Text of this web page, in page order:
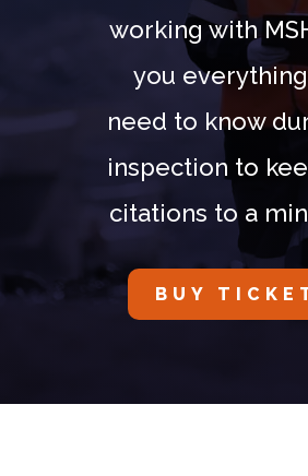
working with
you
need to know
inspection to
citations to a
BUY